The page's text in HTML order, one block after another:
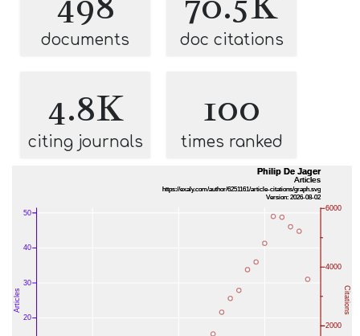
documents doc citations
4.8K
citing journals
100
times ranked